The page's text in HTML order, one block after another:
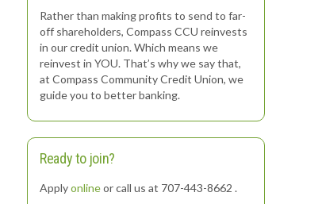
Rather than making profits to send to far-
off shareholders, Compass CCU reinvests
in our credit union. Which means we
reinvest in YOU. That’s why we say that,
at Compass Community Credit Union, we
guide you to better banking.
Ready to join?
Applyonlineor call us at 707-443-8662 .